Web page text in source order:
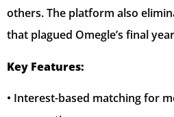
others. The platform also
that plagued Omegle’s final
Key Features:
• Interest-based matching for